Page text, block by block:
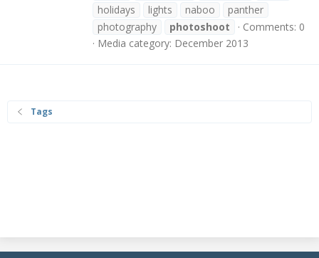
holidays
lights naboo
panther
photography
photoshoot
Comments: 0
Media category: December 2013
Tags